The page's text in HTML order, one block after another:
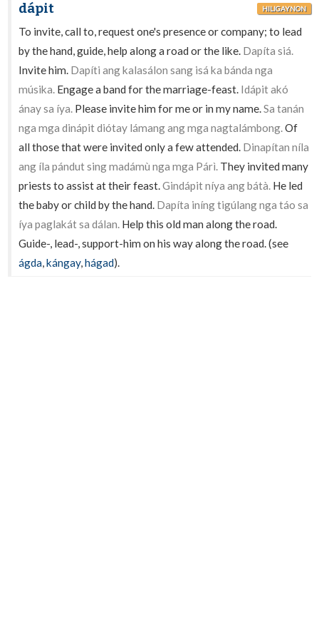
dápit HILIGAYNON
To invite, call to, request one's presence or company; to lead
by the hand, guide, help along a road or the like. Dapíta siá.
Invite him. Dapíti ang kalasálon sang isá ka bánda nga
músika. Engage a band for the marriage-feast. Idápit akó
ánay sa íya. Please invite him for me or in my name.Sa tanán
nga mga dinápit diótay lámang ang mga nagtalámbong.Of
all those that were invited only a few attended. Dinapítan níla
ang íla pándut sing madámù nga mga Párì. They invited many
priests to assist at their feast.Gindápit níya ang bátà. He led
the baby or child by the hand. Dapíta iníng tigúlang nga táo sa
íya paglakát sa dálan. Help this old man along the road.
Guide-, lead-, support-him on his way along the road. (see
ágda,kángay,hágad).